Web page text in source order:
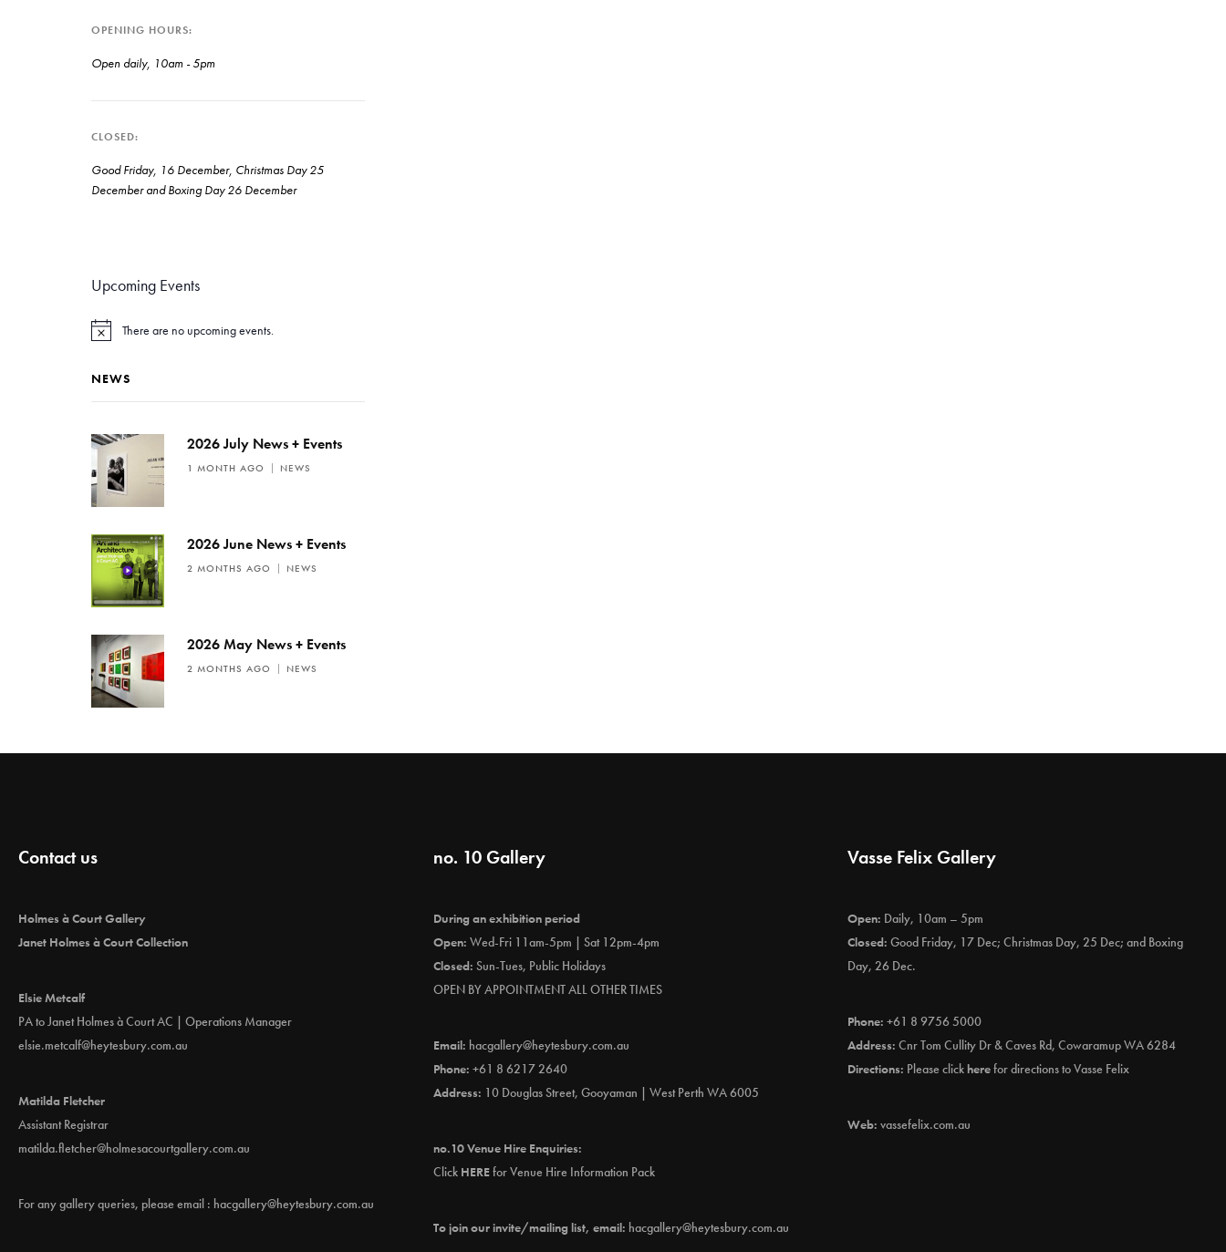
OPENING HOURS
Open daily, 10am - 5pm
CLOSED
Good Friday, 16 December, Christmas Day 25
December and Boxing Day 26 December
Upcoming Events
N
t
c
There are no upcoming events.
NEWS
2026 July News + Events
1 MONTH AGO NEWS
2026 June News + Events
2 MONTHS AGO NEWS
2026 May News + Events
2 MONTHS AGO NEWS
Contact us
Holmes à Court Gallery
Janet Holmes à Court Collection
Elsie Metcalf
PA to Janet Holmes à Court AC | Operations Manager
elsie.metcalf@heytesbury.com.au
Matilda Fletcher
Assistant Registrar
matilda.fletcher@holmesacourtgallery.com.au
For any gallery queries, please email : hacgallery@heytesbury.com.au
no. 10 Gallery
During an exhibition period
Open: Wed-Fri 11am-5pm | Sat 12pm-4pm
Closed: Sun-Tues, Public Holidays
OPEN BY APPOINTMENT ALL OTHER TIMES
Email: hacgallery@heytesbury.com.au
Phone: +61 8 6217 2640
Address: 10 Douglas Street, Gooyaman | West Perth WA 6005
no.10 Venue Hire Enquiries:
Click HEREfor Venue Hire Information Pack
To join our invite/mailing list, email: hacgallery@heytesbury.com.au
Vasse Felix Gallery
Open: Daily, 10am – 5pm
Closed: Good Friday, 17 Dec; Christmas Day, 25 Dec; and Boxing
Day, 26 Dec.
Phone: +61 8 9756 5000
Address: Cnr Tom Cullity Dr & Caves Rd, Cowaramup WA 6284
Directions: Please clickherefor directions to Vasse Felix
Web: vassefelix.com.au